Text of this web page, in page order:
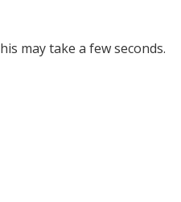
may take a few seconds.